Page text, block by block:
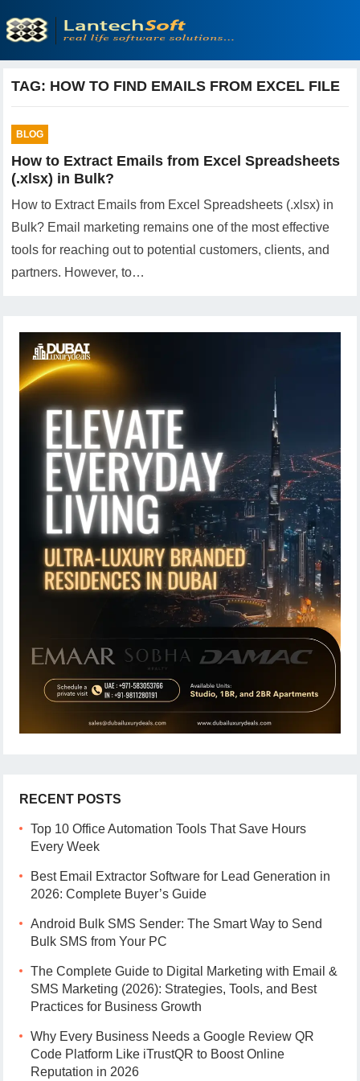
TAG: HOW TO FIND EMAILS FROM EXCEL FILE
BLOG
How to Extract Emails from Excel Spreadsheets
(.xlsx) in Bulk?
How to Extract Emails from Excel Spreadsheets (.xlsx) in
Bulk? Email marketing remains one of the most effective
tools for reaching out to potential customers, clients, and
partners. However, to…
RECENT POSTS
Top 10 Office Automation Tools That Save Hours
Every Week
Best Email Extractor Software for Lead Generation in
2026: Complete Buyer’s Guide
Android Bulk SMS Sender: The Smart Way to Send
Bulk SMS from Your PC
The Complete Guide to Digital Marketing with Email &
SMS Marketing (2026): Strategies, Tools, and Best
Practices for Business Growth
Why Every Business Needs a Google Review QR
Code Platform Like iTrustQR to Boost Online
Reputation in 2026